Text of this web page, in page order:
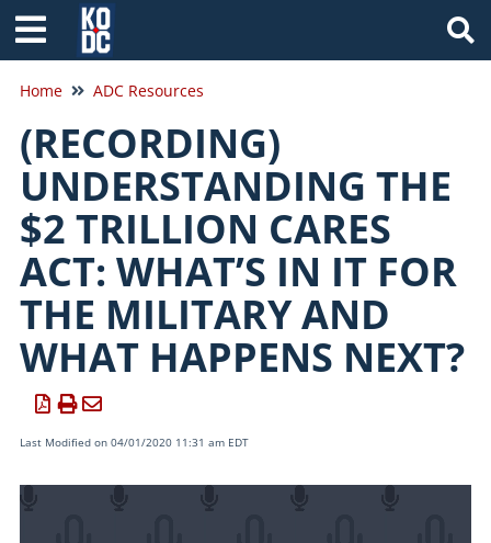
Home ADC Resources
(RECORDING)
UNDERSTANDING THE
$2 TRILLION CARES
ACT: WHAT’S IN IT FOR
THE MILITARY AND
WHAT HAPPENS NEXT?
Last Modified on 04/01/2020 11:31 am EDT